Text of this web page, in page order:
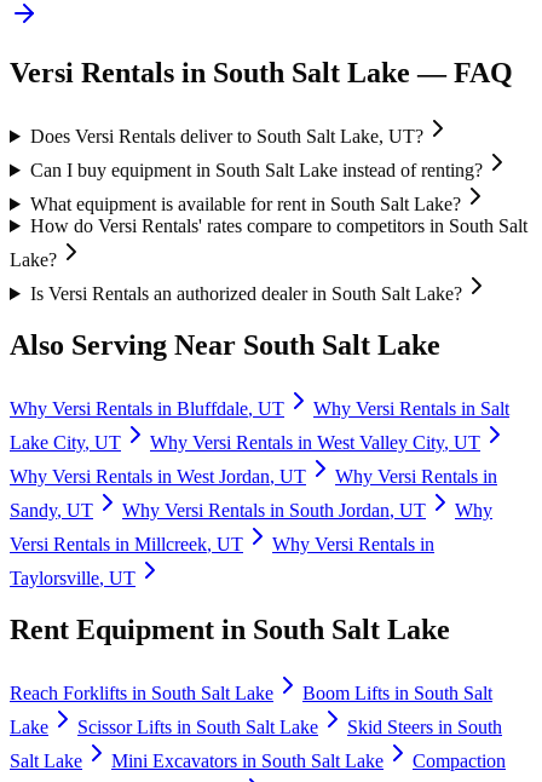
Versi Rentals in South Salt Lake — FAQ
Does Versi Rentals deliver to South Salt Lake, UT?
Can I buy equipment in South Salt Lake instead of renting?
What equipment is available for rent in South Salt Lake?
How do Versi Rentals' rates compare to competitors in South Salt
Lake?
Is Versi Rentals an authorized dealer in South Salt Lake?
Also Serving Near South Salt Lake
Why Versi Rentals in Bluffdale, UT Why Versi Rentals in Salt
Lake City, UT Why Versi Rentals in West Valley City, UT
Why Versi Rentals in West Jordan, UT Why Versi Rentals in
Sandy, UT Why Versi Rentals in South Jordan, UT
Why
Versi Rentals in Millcreek, UT Why Versi Rentals in
Taylorsville, UT
Rent Equipment in South Salt Lake
Reach Forklifts in South Salt Lake Boom Lifts in South Salt
Lake
Scissor Lifts in South Salt Lake Skid Steers in South
Salt Lake
Mini Excavators in South Salt Lake
Compaction